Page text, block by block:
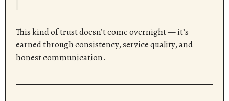
This kind of trust doesn’t come overnight — it’s
earned through consistency, service quality, and
honest communication.